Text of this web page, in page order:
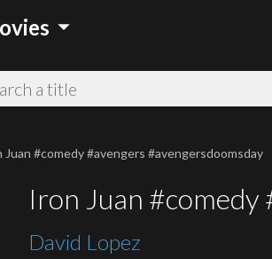
arrow_drop_down
Juan #comedy #avengers #avengersdoomsday
Iron Juan #comedy
David Lopez